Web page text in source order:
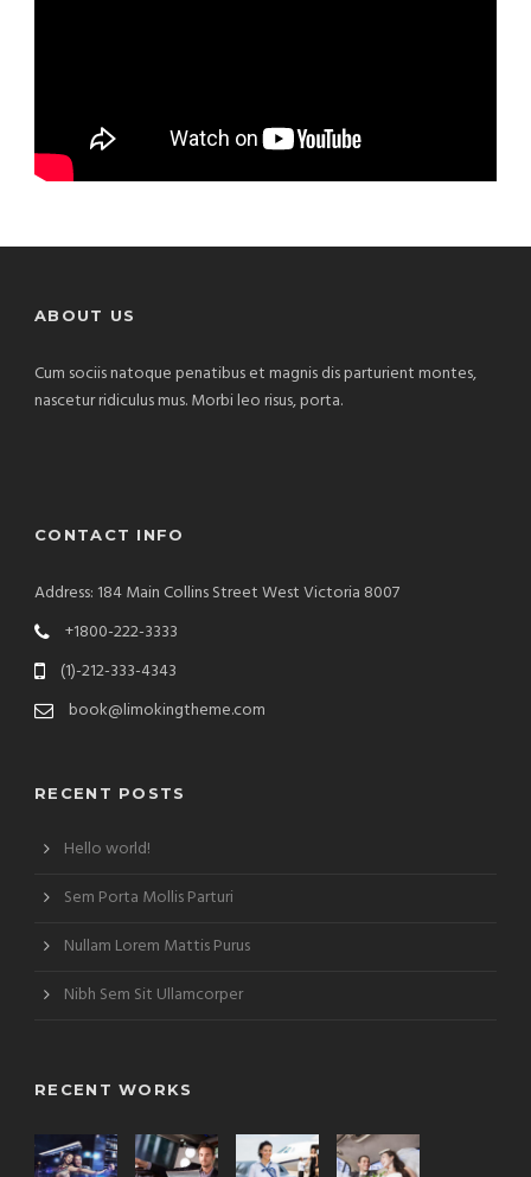
ABOUT US
Cum sociis natoque penatibus et magnis dis parturient montes,
nascetur ridiculus mus. Morbi leo risus, porta.
CONTACT INFO
Address: 184 Main Collins Street West Victoria 8007
+1800-222-3333
(1)-212-333-4343
book@limokingtheme.com
RECENT POSTS
Hello world!
Sem Porta Mollis Parturi
Nullam Lorem Mattis Purus
Nibh Sem Sit Ullamcorper
RECENT WORKS